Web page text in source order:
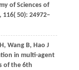
of Sciences of
116( 50): 24972–
Wang B, Hao J
in multi-agent
of the 6th